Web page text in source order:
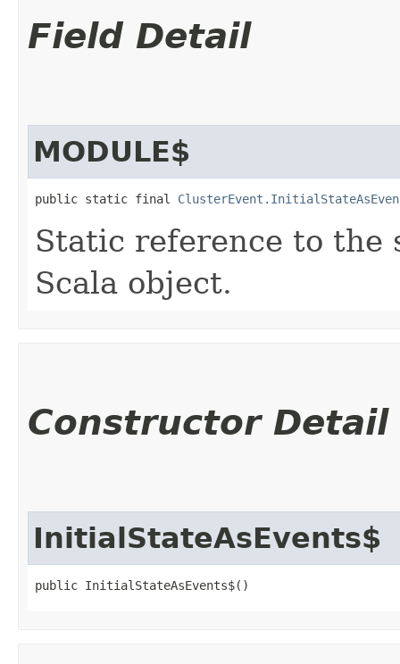
Field Detail
MODULE$
public static final
Static reference to the
Scala object.
Constructor Detail
InitialStateAsEvents$
public InitialStateAsEvents$()